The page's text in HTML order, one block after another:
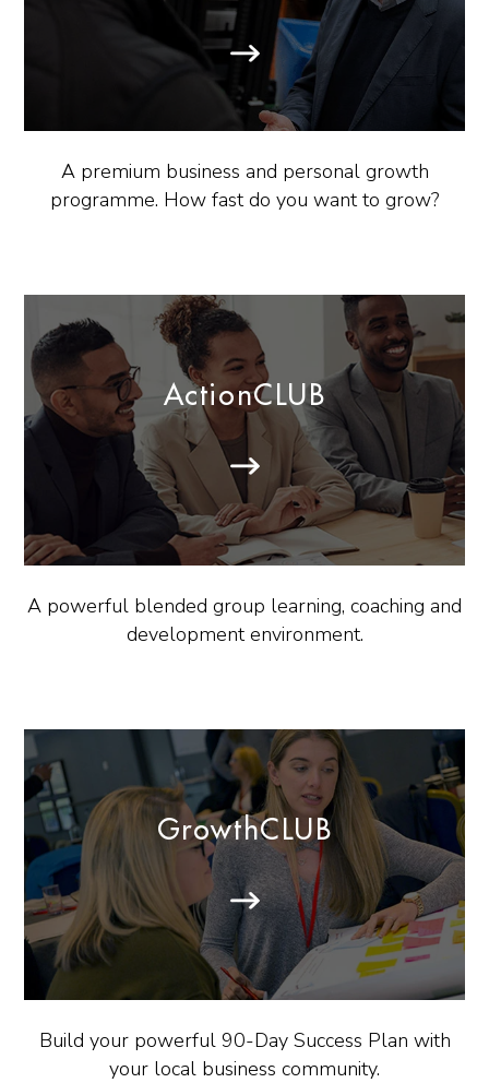
A premium business and personal growth
programme. How fast do you want to grow?
ActionCLUB
A powerful blended group learning, coaching and
development environment.
GrowthCLUB
Build your powerful 90-Day Success Plan with
your local business community.